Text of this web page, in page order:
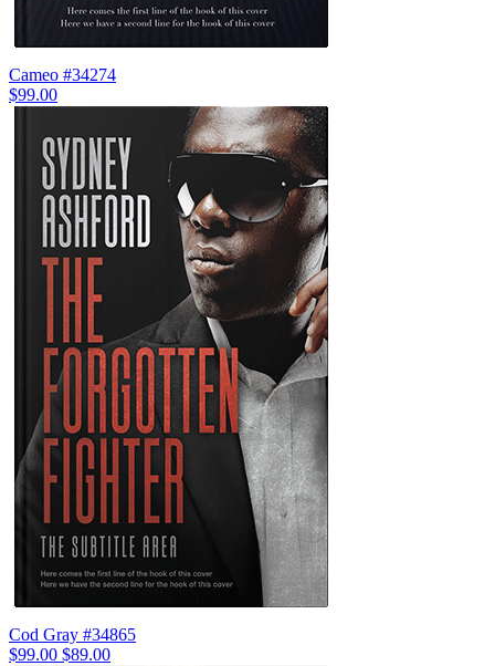
Cameo #34274
$99.00
Cod Gray #34865
$99.00 $89.00